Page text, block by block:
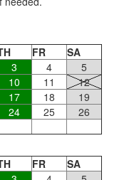
FR
SA
3 4
5
10 11
12
17 18
19
24 25
26
FR
SA